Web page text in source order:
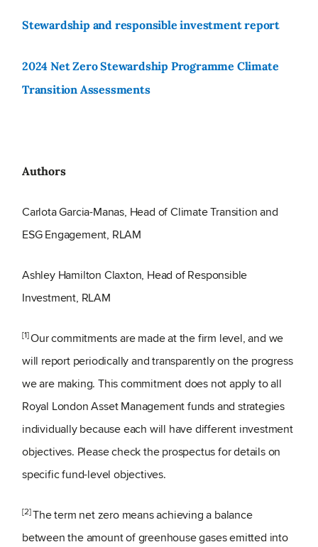
Stewardship and responsible investment report
2024 Net Zero Stewardship Programme Climate
Transition Assessments
Authors
Carlota Garcia-Manas, Head of Climate Transition and
ESG Engagement, RLAM
Ashley Hamilton Claxton, Head of Responsible
Investment, RLAM
[1]Our commitments are made at the firm level, and we
will report periodically and transparently on the progress
we are making. This commitment does not apply to all
Royal London Asset Management funds and strategies
individually because each will have different investment
objectives. Please check the prospectus for details on
specific fund-level objectives.
[2]The term net zero means achieving a balance
between the amount of greenhouse gases emitted into